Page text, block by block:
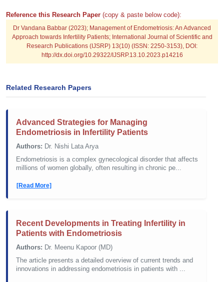
Reference this Research Paper (copy & paste below code):
Dr Vandana Babbar (2023); Management of Endometriosis: An Advanced
Approach towards Infertility Patients; International Journal of Scientific and
Research Publications (IJSRP) 13(10) (ISSN: 2250-3153), DOI:
http://dx.doi.org/10.29322/IJSRP.13.10.2023.p14216
Related Research Papers
Advanced Strategies for Managing
Endometriosis in Infertility Patients
Authors: Dr. Nishi Lata Arya
Endometriosis is a complex gynecological disorder that affects
millions of women globally, often resulting in chronic pe...
[Read More]
Recent Developments in Treating Infertility in
Patients with Endometriosis
Authors: Dr. Meenu Kapoor (MD)
The article presents a detailed overview of current trends and
innovations in addressing endometriosis in patients with ...